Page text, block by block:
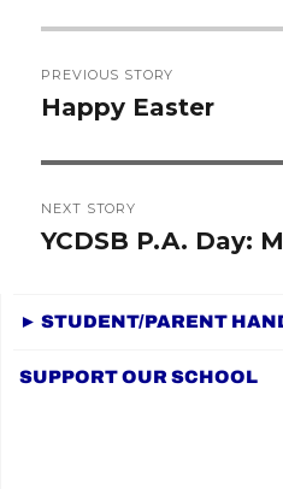
navigation
PREVIOUS STORY
Previous
Happy Easter
NEXT STORY
Next
YCDSB P.A. Day:
► STUDENT/PARENT
SUPPORT OUR SCHOOL